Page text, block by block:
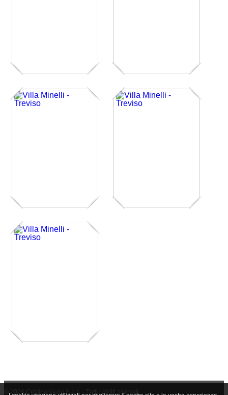
© 2026 Cristina Vazio S.a.s. - Tutti i diritti riservati